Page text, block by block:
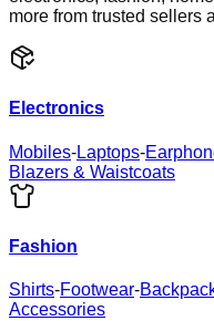
more from trusted sellers
Electronics
Mobiles-Laptops-
Blazers & Waistcoats
Fashion
Shirts-Footwear-
Accessories